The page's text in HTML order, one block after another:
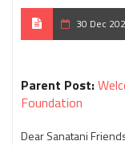
30 Dec
Parent Post:
Foundation
Dear Sanatani